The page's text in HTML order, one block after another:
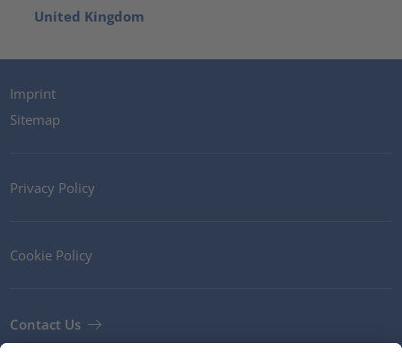
United Kingdom
Imprint
Sitemap
Privacy Policy
Cookie Policy
Contact Us